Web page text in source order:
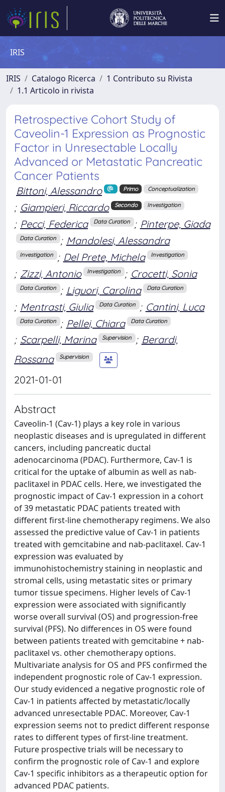
IRIS
IRIS Catalogo Ricerca
1 Contributo su Rivista
1.1 Articolo in rivista
Retrospective Cohort Study of
Caveolin-1 Expression as Prognostic
Factor in Unresectable Locally
Advanced or Metastatic Pancreatic
Cancer Patients
Bittoni, Alessandro Primo Conceptualization
; Giampieri, Riccardo Secondo Investigation
; Pecci, Federica Data Curation ; Pinterpe, Giada
Data Curation ; Mandolesi, Alessandra
Investigation ; Del Prete, Michela Investigation
; Zizzi, Antonio Investigation ; Crocetti, Sonia
Data Curation ; Liguori, Carolina Data Curation
; Mentrasti, Giulia Data Curation ; Cantini, Luca
Data Curation ; Pellei, Chiara Data Curation
; Scarpelli, Marina Supervision ; Berardi,
Rossana
Supervision
2021-01-01
Abstract
Caveolin-1 (Cav-1) plays a key role in various
neoplastic diseases and is upregulated in different
cancers, including pancreatic ductal
adenocarcinoma (PDAC). Furthermore, Cav-1 is
critical for the uptake of albumin as well as nab-
paclitaxel in PDAC cells. Here, we investigated the
prognostic impact of Cav-1 expression in a cohort
of 39 metastatic PDAC patients treated with
different first-line chemotherapy regimens. We also
assessed the predictive value of Cav-1 in patients
treated with gemcitabine and nab-paclitaxel. Cav-1
expression was evaluated by
immunohistochemistry staining in neoplastic and
stromal cells, using metastatic sites or primary
tumor tissue specimens. Higher levels of Cav-1
expression were associated with significantly
worse overall survival (OS) and progression-free
survival (PFS). No differences in OS were found
between patients treated with gemcitabine + nab-
paclitaxel vs. other chemotherapy options.
Multivariate analysis for OS and PFS confirmed the
independent prognostic role of Cav-1 expression.
Our study evidenced a negative prognostic role of
Cav-1 in patients affected by metastatic/locally
advanced unresectable PDAC. Moreover, Cav-1
expression seems not to predict different response
rates to different types of first-line treatment.
Future prospective trials will be necessary to
confirm the prognostic role of Cav-1 and explore
Cav-1 specific inhibitors as a therapeutic option for
advanced PDAC patients.